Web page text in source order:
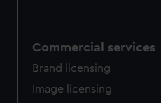
Commercial services
Brand licensing
Image licensing